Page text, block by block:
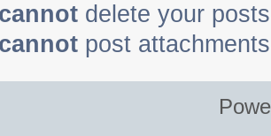
cannot delete your
cannot post